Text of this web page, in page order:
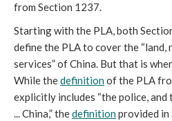
from Section 1237.
Starting with the PLA, both
define the PLA to cover the “land,
services” of China. But that is
While the definition of the PLA
explicitly includes “the police,
... China,” the definition provided in